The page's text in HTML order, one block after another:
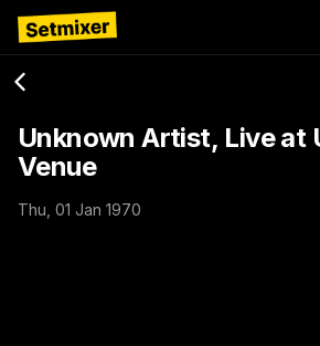
Unknown Artist, Live at
Venue
Thu, 01 Jan 1970